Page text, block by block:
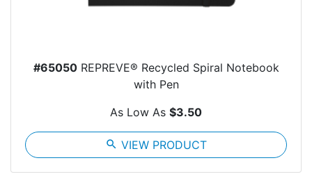
#65050REPREVE® Recycled Spiral Notebook
with Pen
As Low As $3.50
search VIEW PRODUCT